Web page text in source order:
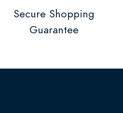
Secure Shopping
Guarantee